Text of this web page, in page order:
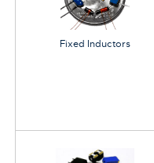
Fixed Inductors